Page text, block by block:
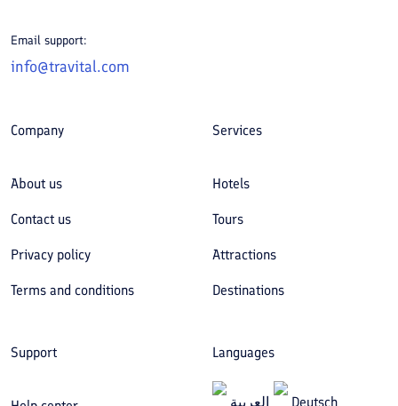
Email support:
info@travital.com
Company
About us
Contact us
Privacy policy
Terms and conditions
Services
Hotels
Tours
Attractions
Destinations
Support Languages
العربیة Deutsch